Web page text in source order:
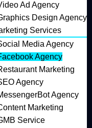
Ad Agency
Design Agency
Services
Media Agency
Agency
Marketing
Agency
Agency
Marketing
Service